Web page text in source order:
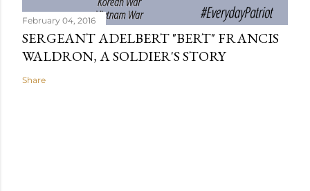
February 04, 2016
SERGEANT ADELBERT "BERT" FRANCIS
WALDRON, A SOLDIER'S STORY
Share